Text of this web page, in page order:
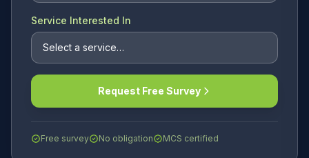
Service Interested In
Request Free Survey
Free survey No obligation MCS certified